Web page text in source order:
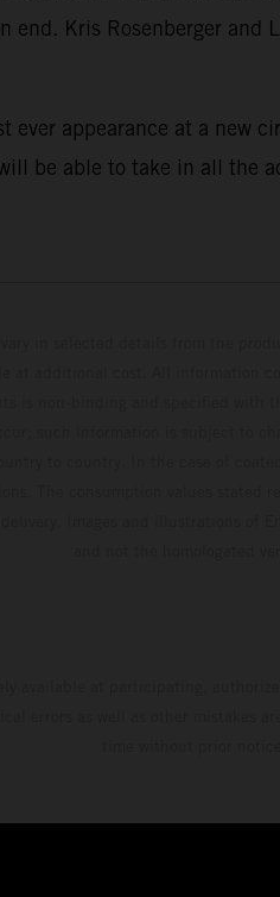
end. Kris Rosenberger
ever appearance at a
be able to take in all the